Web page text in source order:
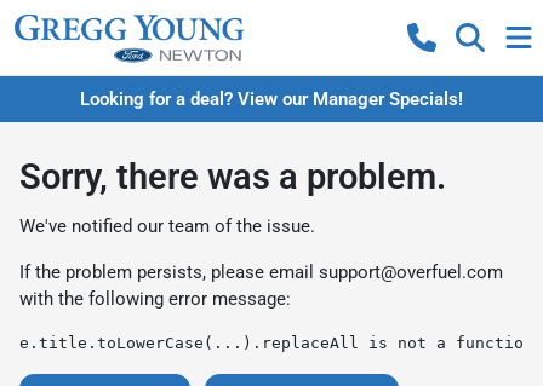
Looking for a deal? View our Manager Specials!
Sorry, there was a problem.
We've notified our team of the issue.
If the problem persists, please email support@overfuel.com
with the following error message:
e.title.toLowerCase(...).replaceAll is not a function